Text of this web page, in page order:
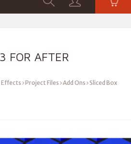
FOR AFTER
Project Files Add Ons Sliced Box